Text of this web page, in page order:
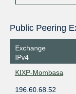
Exchange
IPv4
KIXP-Mombasa
196.60.68.52